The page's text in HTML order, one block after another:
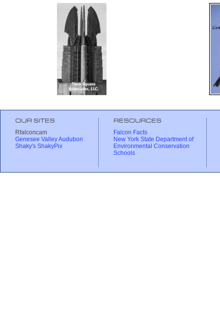
OUR SITES
Rfalconcam
Genesee Valley Audubon
Shaky's ShakyPix
RESOURCES
Falcon Facts
New York State Department of
Environmental Conservation
Schools